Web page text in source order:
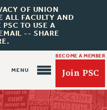
OF UNION
ALL FACULTY AND
PSC TO USE A
-- SHARE
BECOME A MEMBER
Join PSC